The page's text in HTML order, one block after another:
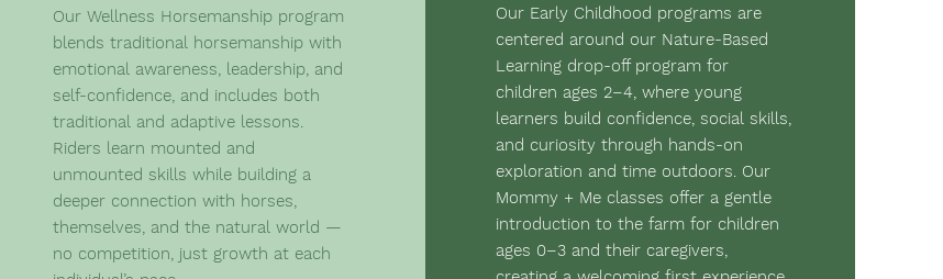
Our Wellness Horsemanship program
blends traditional horsemanship with
emotional awareness, leadership, and
self-confidence, and includes both
traditional and adaptive lessons.
Riders learn mounted and
unmounted skills while building a
deeper connection with horses,
themselves, and the natural world —
no competition, just growth at each
Our Early Childhood programs are
centered around our Nature-Based
Learning drop-off program for
children ages 2–4, where young
learners build confidence, social skills,
and curiosity through hands-on
exploration and time outdoors. Our
Mommy + Me classes offer a gentle
introduction to the farm for children
ages 0–3 and their caregivers,